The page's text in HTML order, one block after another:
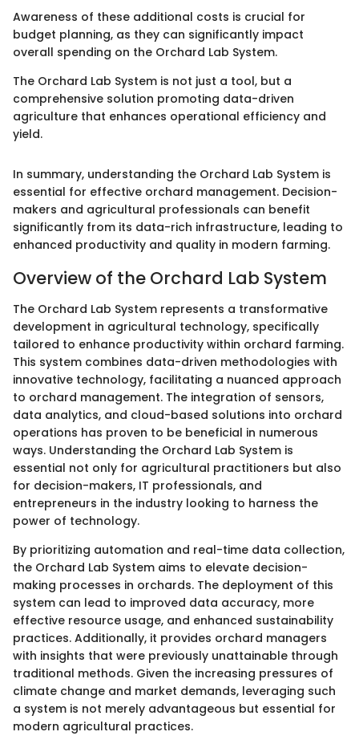
Awareness of these additional costs is crucial for
budget planning, as they can significantly impact
overall spending on the Orchard Lab System.
The Orchard Lab System is not just a tool, but a
comprehensive solution promoting data-driven
agriculture that enhances operational efficiency and
yield.
In summary, understanding the Orchard Lab System is
essential for effective orchard management. Decision-
makers and agricultural professionals can benefit
significantly from its data-rich infrastructure, leading to
enhanced productivity and quality in modern farming.
Overview of the Orchard Lab System
The Orchard Lab System represents a transformative
development in agricultural technology, specifically
tailored to enhance productivity within orchard farming.
This system combines data-driven methodologies with
innovative technology, facilitating a nuanced approach
to orchard management. The integration of sensors,
data analytics, and cloud-based solutions into orchard
operations has proven to be beneficial in numerous
ways. Understanding the Orchard Lab System is
essential not only for agricultural practitioners but also
for decision-makers, IT professionals, and
entrepreneurs in the industry looking to harness the
power of technology.
By prioritizing automation and real-time data collection,
the Orchard Lab System aims to elevate decision-
making processes in orchards. The deployment of this
system can lead to improved data accuracy, more
effective resource usage, and enhanced sustainability
practices. Additionally, it provides orchard managers
with insights that were previously unattainable through
traditional methods. Given the increasing pressures of
climate change and market demands, leveraging such
a system is not merely advantageous but essential for
modern agricultural practices.